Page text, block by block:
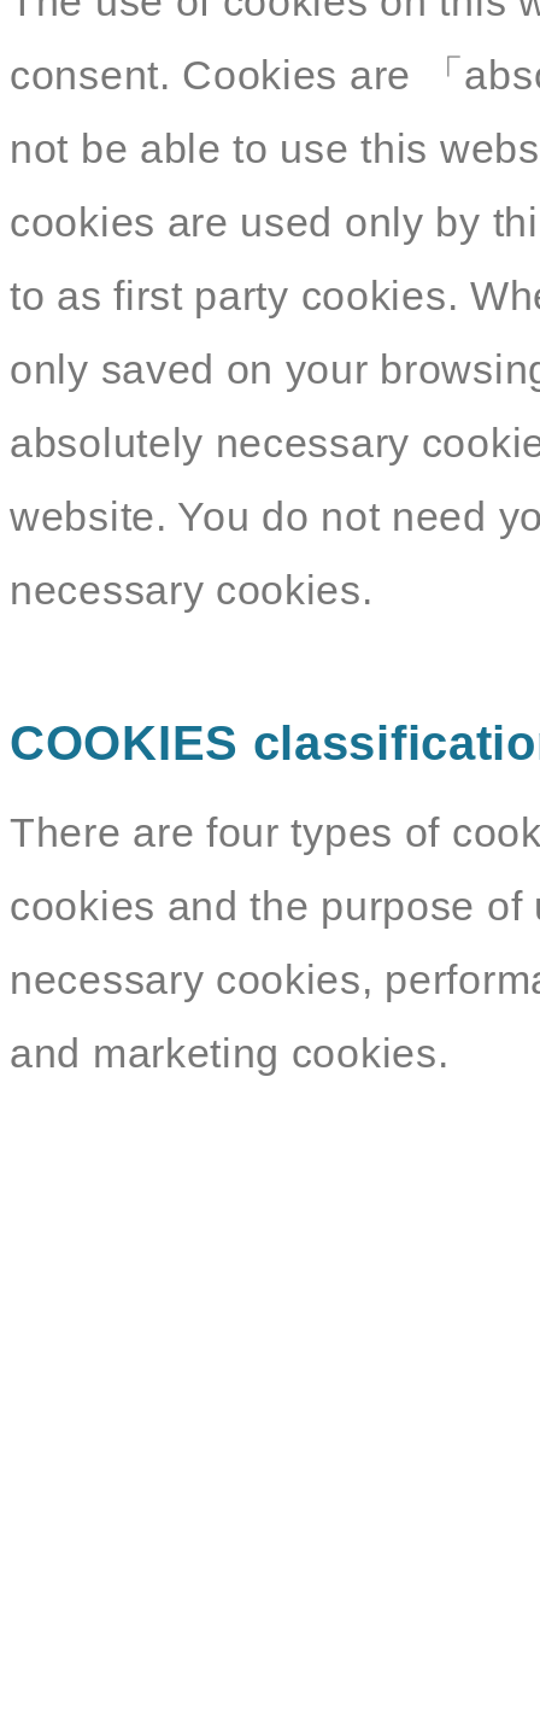
consent. Cookies are 「
not be able to use this
cookies are used only by
to as first party cookies.
only saved on your
absolutely necessary
website. You do not need
necessary cookies.
COOKIES
There are four types of
cookies and the purpose
necessary cookies,
and marketing cookies.